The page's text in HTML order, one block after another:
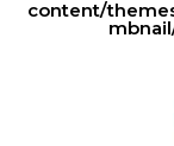
content/